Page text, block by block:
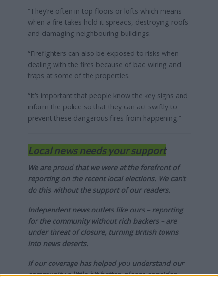
“They’re often in top floors or lofts which means
when a fire takes hold it spreads, destroying roofs
and damaging neighbouring buildings.
“Firefighters can also be exposed to risks when
dealing with the fires because of bad wiring and
traps at some of the properties.
“It’s important that people know the key signs and
inform the police so that they can act swiftly to
prevent these dangerous fires from happening.”
Local news needs your support
We are proud that we were at the forefront of
reporting on the recent local elections. We can’t
do this without the support of our readers.
Independent news outlets like ours – reporting
for the community without rich backers – are
under threat of closure, turning British towns
into news deserts.
If our coverage has helped you understand our
community a little bit better, please consider